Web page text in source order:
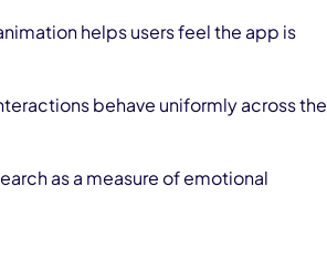
helps users feel the app is
behave uniformly across the
as a measure of emotional